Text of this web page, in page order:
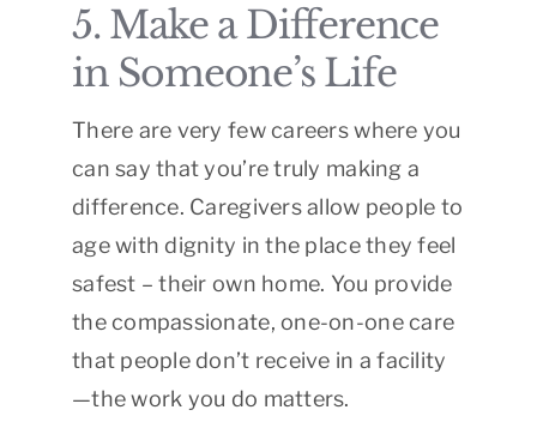
5. Make a Difference
in Someone’s Life
There are very few careers where you
can say that you’re truly making a
difference. Caregivers allow people to
age with dignity in the place they feel
safest – their own home. You provide
the compassionate, one-on-one care
that people don’t receive in a facility
—the work you do matters.